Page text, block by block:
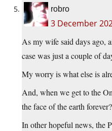
robro
3 December
As my wife said days ago,
case was just a couple of
My worry is what else is
And, when we get to the
the face of the earth
In other hopeful news, the